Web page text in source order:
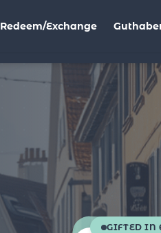
Redeem/Exchange
GIFTED IN